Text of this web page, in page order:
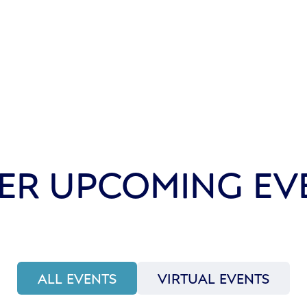
UPCOMING
ALL EVENTS VIRTUAL EVENTS